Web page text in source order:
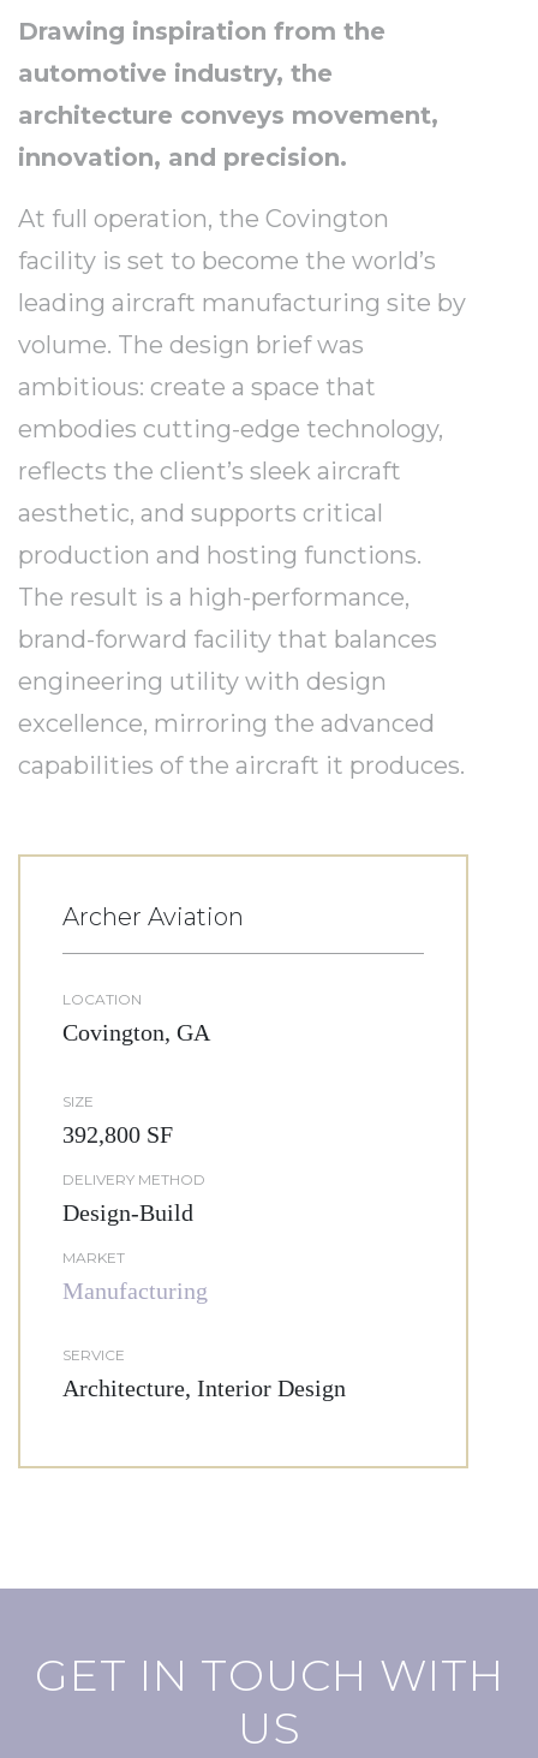
Drawing inspiration from the
automotive industry, the
architecture conveys movement,
innovation, and precision.
At full operation, the Covington
facility is set to become the world’s
leading aircraft manufacturing site by
volume. The design brief was
ambitious: create a space that
embodies cutting-edge technology,
reflects the client’s sleek aircraft
aesthetic, and supports critical
production and hosting functions.
The result is a high-performance,
brand-forward facility that balances
engineering utility with design
excellence, mirroring the advanced
capabilities of the aircraft it produces.
Archer Aviation
LOCATION
Covington, GA
SIZE
392,800 SF
DELIVERY METHOD
Design-Build
MARKET
Manufacturing
SERVICE
Architecture, Interior Design
GET IN TOUCH WITH
US